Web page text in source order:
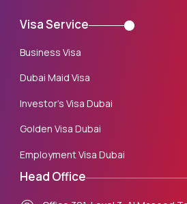
Visa Service
Business Visa
Dubai Maid Visa
Investor’s Visa Dubai
Golden Visa Dubai
Employment Visa Dubai
Head Office